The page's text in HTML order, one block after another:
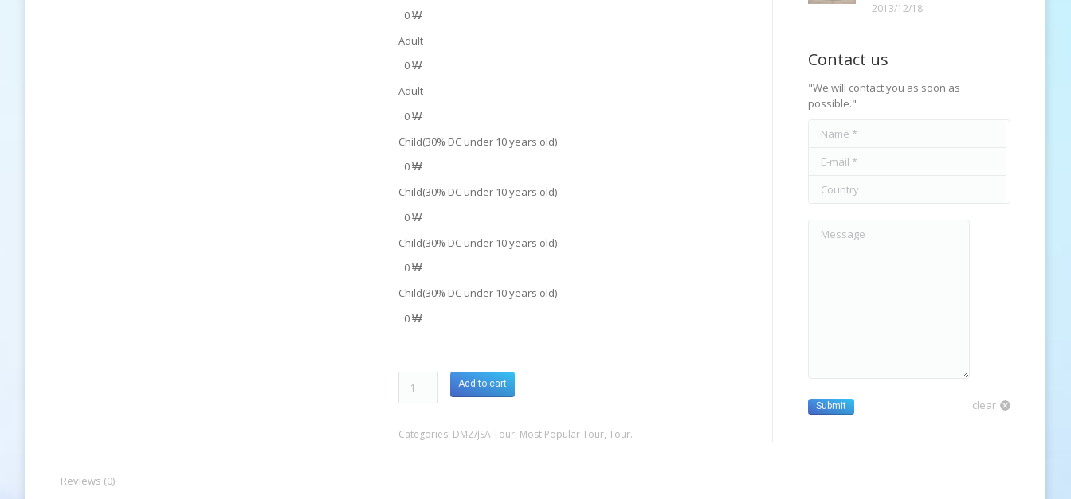
0 ₩
Adult
0 ₩
Adult
0 ₩
Child(30% DC under 10 years old)
0 ₩
Child(30% DC under 10 years old)
0 ₩
Child(30% DC under 10 years old)
0 ₩
Child(30% DC under 10 years old)
0 ₩
Add to cart
Categories: DMZ/JSA Tour, Most Popular Tour,Tour.
Reviews (0)
2013/12/18
Contact us
"We will contact you as soon as
possible."
Name *
E-mail *
Country
Submit clear